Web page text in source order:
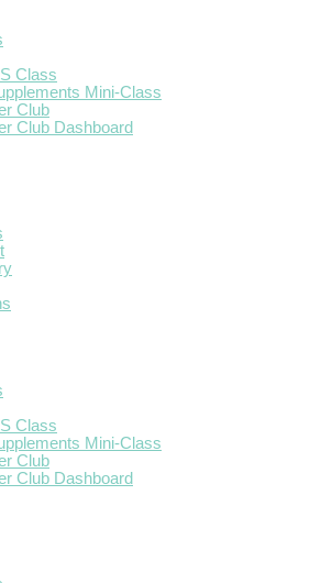
Class
Mini-Class
Club
Club Dashboard
Class
Mini-Class
Club
Club Dashboard